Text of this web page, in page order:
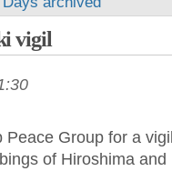
vigil
Group for a
of Hiroshima and